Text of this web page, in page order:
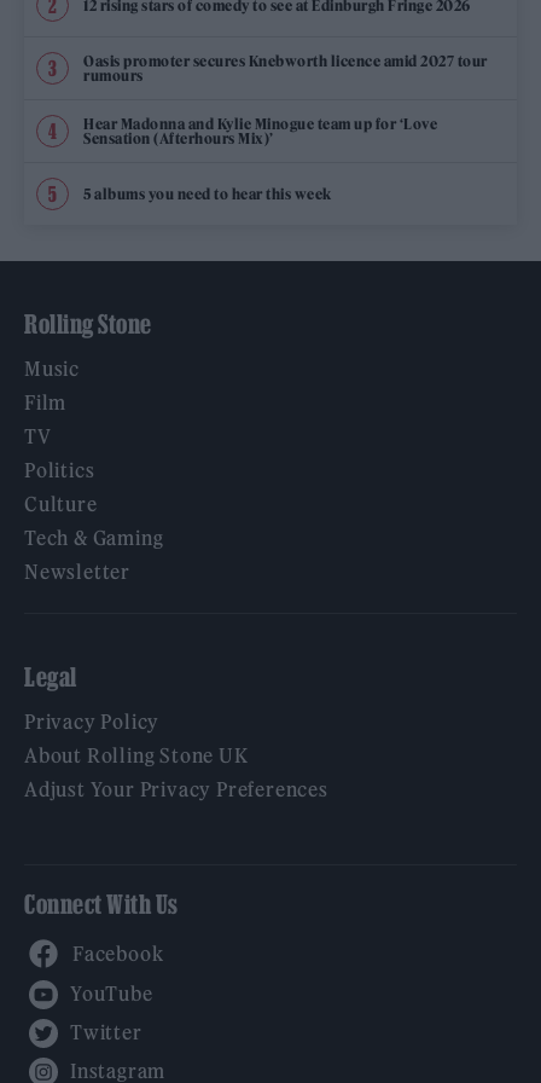
12 rising stars of comedy to see at Edinburgh Fringe 2026
Oasis promoter secures Knebworth licence amid 2027 tour
rumours
Hear Madonna and Kylie Minogue team up for ‘Love
Sensation (Afterhours Mix)’
5 albums you need to hear this week
Rolling Stone
Music
Film
TV
Politics
Culture
Tech & Gaming
Newsletter
Legal
Privacy Policy
About Rolling Stone UK
Adjust Your Privacy Preferences
Connect With Us
YouTube